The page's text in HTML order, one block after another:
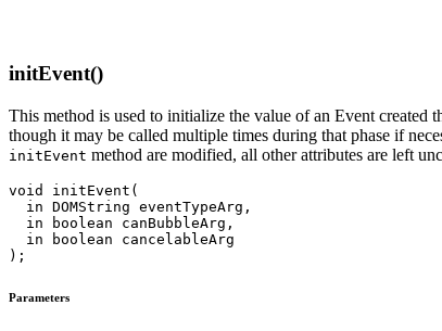
initEvent()
This method is used to initialize the value of an Event created
though it may be called multiple times during that phase if
initEvent method are modified, all other attributes are left
void initEvent(
  in DOMString eventTypeArg,
  in boolean canBubbleArg,
  in boolean cancelableArg
Parameters